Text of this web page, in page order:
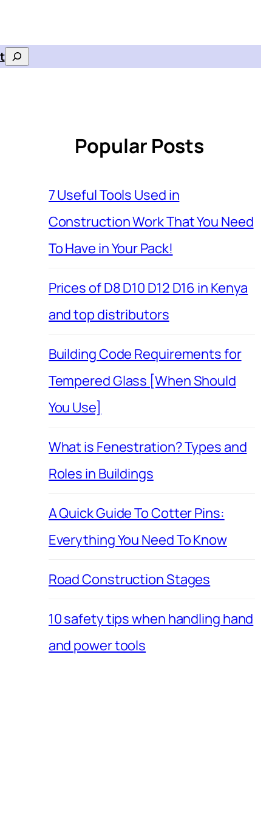
Search
Popular Posts
7 Useful Tools Used in
Construction Work That You Need
To Have in Your Pack!
Prices of D8 D10 D12 D16 in Kenya
and top distributors
Building Code Requirements for
Tempered Glass [When Should
You Use]
What is Fenestration? Types and
Roles in Buildings
A Quick Guide To Cotter Pins:
Everything You Need To Know
Road Construction Stages
10 safety tips when handling hand
and power tools